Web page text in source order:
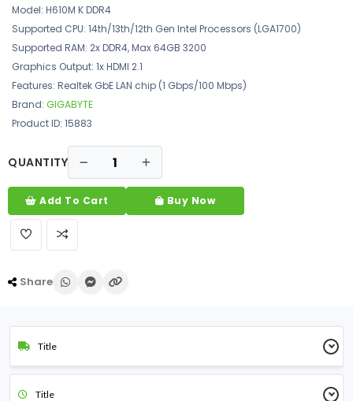
Model: H610M K DDR4
Supported CPU: 14th/13th/12th Gen Intel Processors (LGA1700)
Supported RAM: 2x DDR4, Max 64GB 3200
Graphics Output: 1x HDMI 2.1
Features: Realtek GbE LAN chip (1 Gbps/100 Mbps)
Brand: GIGABYTE
Product ID: 15883
QUANTITY
Add To Cart Buy Now
Share
Title
Title